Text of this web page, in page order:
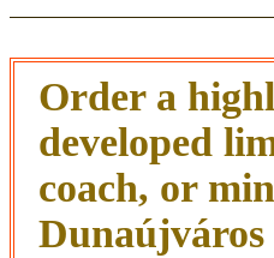
Order a
developed
coach, or
Dunaújváros